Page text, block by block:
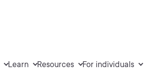
Learn Resources For individuals